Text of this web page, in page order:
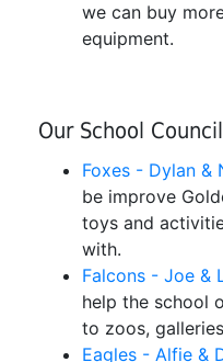
we can buy
equipment.
Our School
Foxes - Dylan &
be improve
toys and
with.
Falcons - Joe &
help the school
to zoos,
Eagles - Alfie &